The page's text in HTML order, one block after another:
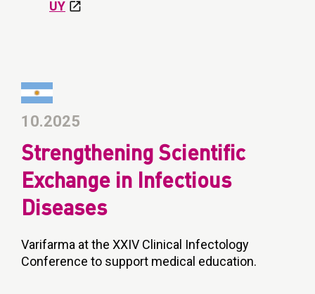
UY
10.2025
Strengthening Scientific
Exchange in Infectious
Diseases
Varifarma at the XXIV Clinical Infectology
Conference to support medical education.